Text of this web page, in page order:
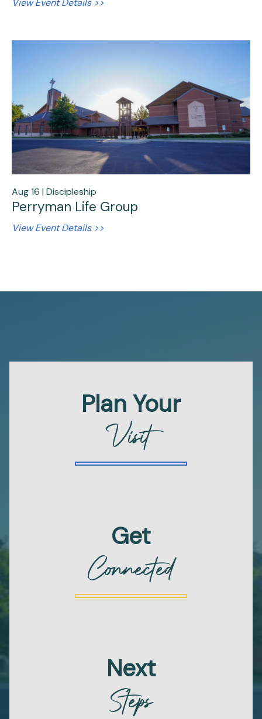
Aug 16 | Discipleship
Perryman Life Group
View Event Details >>
Plan Your
Visit
Get
Connected
Next
Steps